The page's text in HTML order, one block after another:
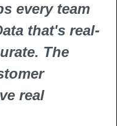
every team
that's real-
The
real